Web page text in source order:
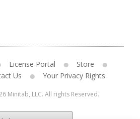
License Portal
Store
Us Your Privacy Rights
Minitab, LLC. All rights Reserved.